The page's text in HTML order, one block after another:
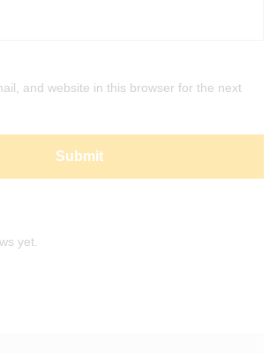
and website in this browser for the next
yet.